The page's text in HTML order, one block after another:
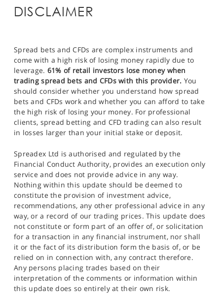
DISCLAIMER
Spread bets and CFDs are complex instruments and
come with a high risk of losing money rapidly due to
leverage. 61% of retail investors lose money when
trading spread bets and CFDs with this provider. You
should consider whether you understand how spread
bets and CFDs work and whether you can afford to take
the high risk of losing your money. For professional
clients, spread betting and CFD trading can also result
in losses larger than your initial stake or deposit.
Spreadex Ltd is authorised and regulated by the
Financial Conduct Authority, provides an execution only
service and does not provide advice in any way.
Nothing within this update should be deemed to
constitute the provision of investment advice,
recommendations, any other professional advice in any
way, or a record of our trading prices. This update does
not constitute or form part of an offer of, or solicitation
for a transaction in any financial instrument, nor shall
it or the fact of its distribution form the basis of, or be
relied on in connection with, any contract therefore.
Any persons placing trades based on their
interpretation of the comments or information within
this update does so entirely at their own risk.